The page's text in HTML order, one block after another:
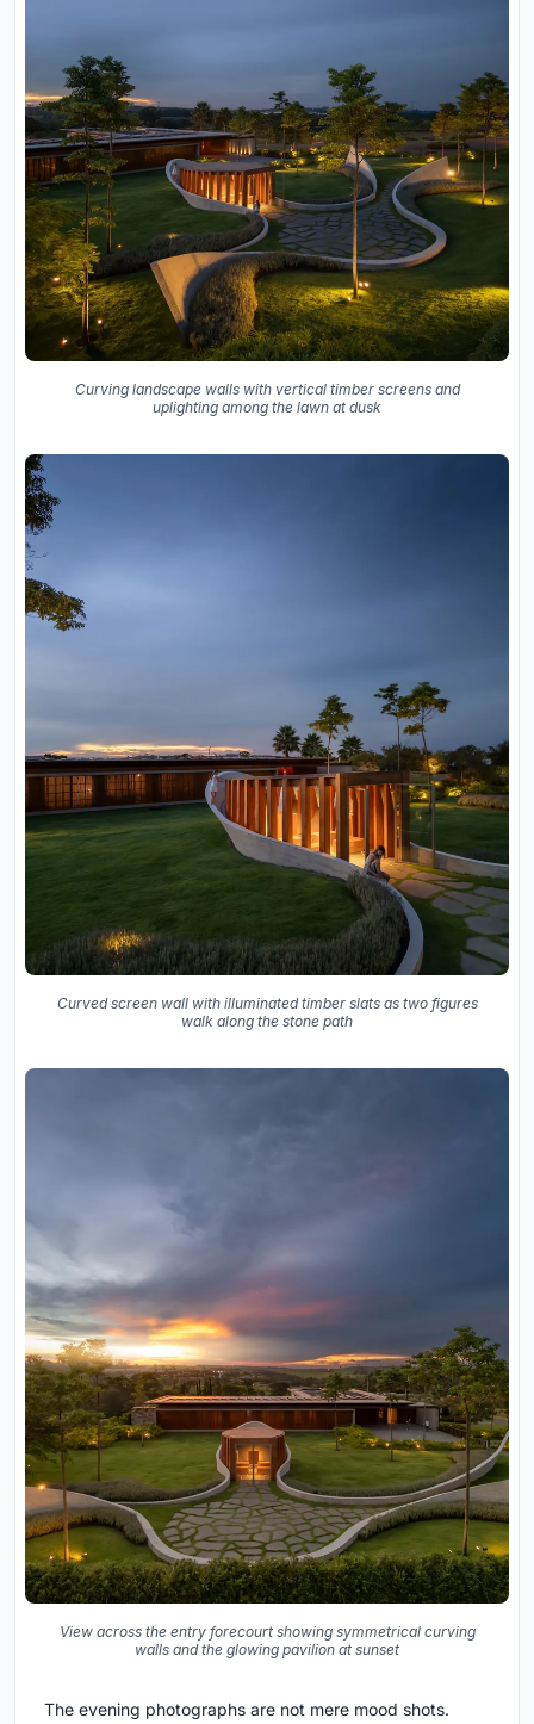
Curving landscape walls with vertical timber screens and
uplighting among the lawn at dusk
Curved screen wall with illuminated timber slats as two figures
walk along the stone path
View across the entry forecourt showing symmetrical curving
walls and the glowing pavilion at sunset
The evening photographs are not mere mood shots.